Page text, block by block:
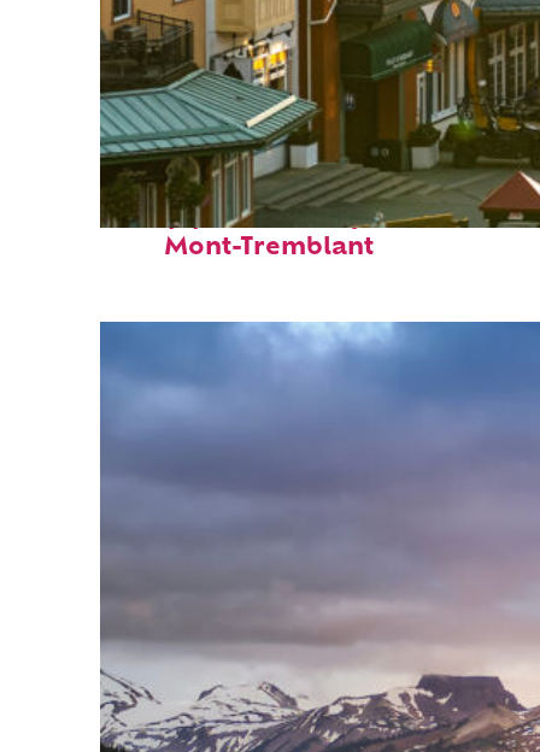
Top places to stay in
Mont-Tremblant